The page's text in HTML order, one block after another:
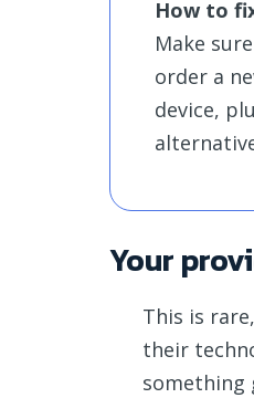
How to
Make
order a
device,
Your
This is
their
something